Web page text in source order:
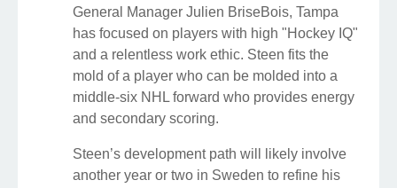
General Manager Julien BriseBois, Tampa
has focused on players with high "Hockey IQ"
and a relentless work ethic. Steen fits the
mold of a player who can be molded into a
middle-six NHL forward who provides energy
and secondary scoring.
Steen’s development path will likely involve
another year or two in Sweden to refine his